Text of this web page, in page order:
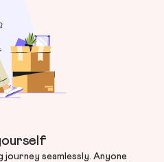
journey seamlessly. Anyone